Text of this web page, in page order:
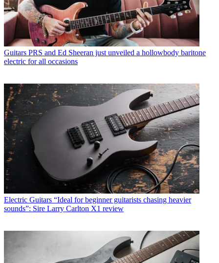
Guitars PRS and Ed Sheeran just unveiled a hollowbody baritone
electric for all occasions
Electric Guitars “Ideal for beginner guitarists chasing heavier
sounds”: Sire Larry Carlton X1 review